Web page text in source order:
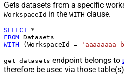
Gets datasets from a specific
WorkspaceId in the WITH clause.
SELECT *
FROM
WITH (WorkspaceId = 'aaaaaaaa-
get_datasets endpoint belongs to
therefore be used via those